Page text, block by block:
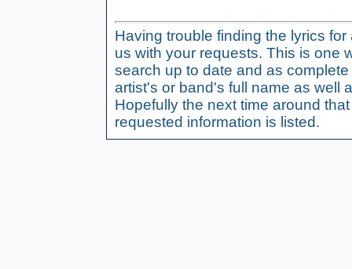
Having trouble finding the lyrics
us with your requests. This is one
search up to date and as
artist's or band's full name as well
Hopefully the next time around
requested information is listed.